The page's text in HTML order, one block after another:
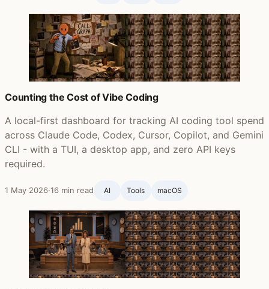
Counting the Cost of Vibe Coding
A local-first dashboard for tracking AI coding tool spend
across Claude Code, Codex, Cursor, Copilot, and Gemini
CLI - with a TUI, a desktop app, and zero API keys
required.
1 May 2026·16 min read AI Tools macOS